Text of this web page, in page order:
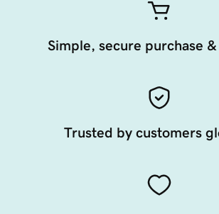
Simple, secure purchase
Trusted by customers